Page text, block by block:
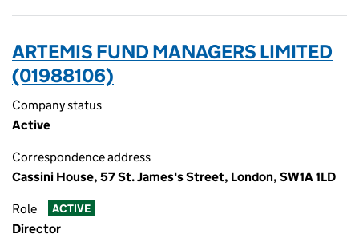
ARTEMIS FUND MANAGERS LIMITED
(01988106)
Company status
Active
Correspondence address
Cassini House, 57 St. James's Street, London, SW1A 1LD
Role ACTIVE
Director